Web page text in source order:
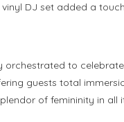
DJ set added a
orchestrated to
guests total
of femininity in all